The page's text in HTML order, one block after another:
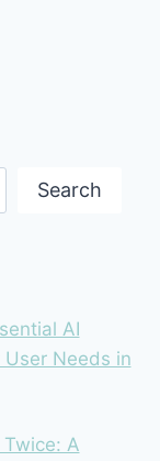
Search
AI
User Needs in
A